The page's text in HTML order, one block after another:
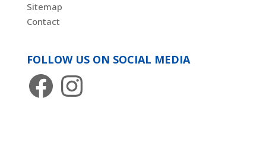
Sitemap
Contact
FOLLOW US ON SOCIAL MEDIA
FacebookInstagram